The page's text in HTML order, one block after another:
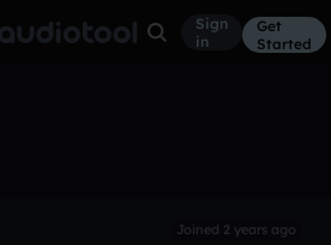
Sign
in
Get
Started
Joined 2 years ago